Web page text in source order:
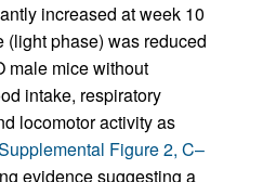
increased at week 10
phase) was reduced
male mice without
intake, respiratory
locomotor activity as
Figure 2, C–
evidence suggesting a